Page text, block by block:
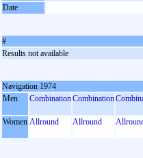
Date
#
Results not available
Navigation 1974
Men
CombinationCombination
Women Allround Allround